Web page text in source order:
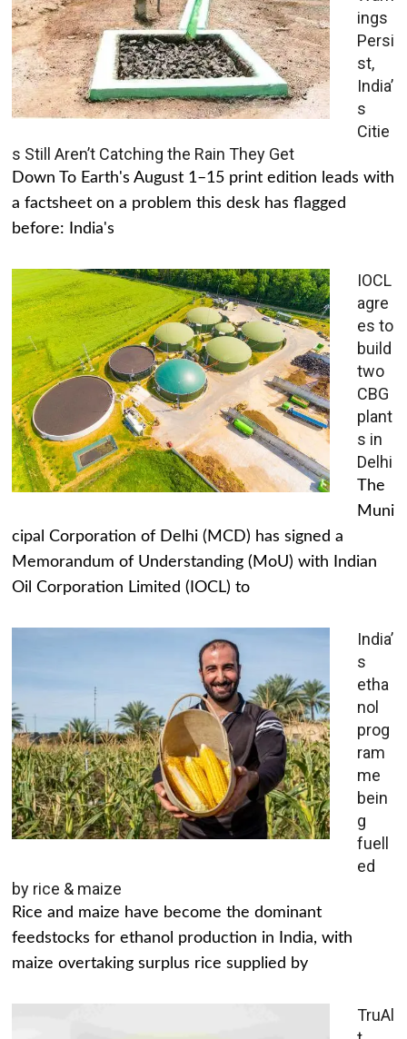
ings
Persi
st,
India’
s
Citie
s Still Aren’t Catching the Rain They Get
Down To Earth's August 1–15 print edition leads with
a factsheet on a problem this desk has flagged
before: India's
IOCL
agre
es to
build
two
CBG
plant
s in
Delhi
The
Muni
cipal Corporation of Delhi (MCD) has signed a
Memorandum of Understanding (MoU) with Indian
Oil Corporation Limited (IOCL) to
India’
s
etha
nol
prog
ram
me
bein
g
fuell
ed
by rice & maize
Rice and maize have become the dominant
feedstocks for ethanol production in India, with
maize overtaking surplus rice supplied by
TruAl